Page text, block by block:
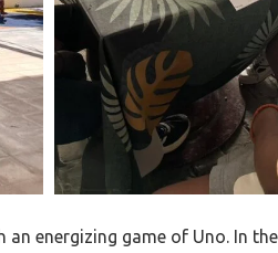
energizing game of Uno. In